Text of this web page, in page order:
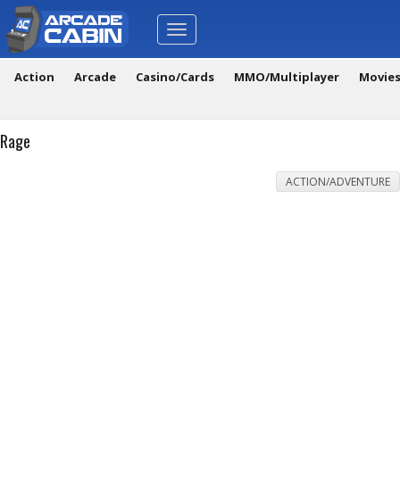
Toggle
navigation
Action Arcade Casino/Cards MMO/Multiplayer
Rage
ACTION/ADVENTURE